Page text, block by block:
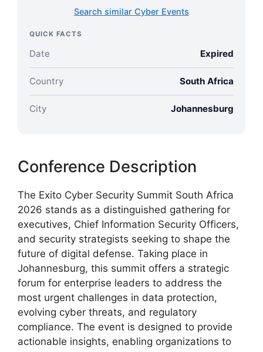
Search similar Cyber Events
QUICK FACTS
Date Expired
Country South Africa
City Johannesburg
Conference Description
The Exito Cyber Security Summit South Africa
2026 stands as a distinguished gathering for
executives, Chief Information Security Officers,
and security strategists seeking to shape the
future of digital defense. Taking place in
Johannesburg, this summit offers a strategic
forum for enterprise leaders to address the
most urgent challenges in data protection,
evolving cyber threats, and regulatory
compliance. The event is designed to provide
actionable insights, enabling organizations to